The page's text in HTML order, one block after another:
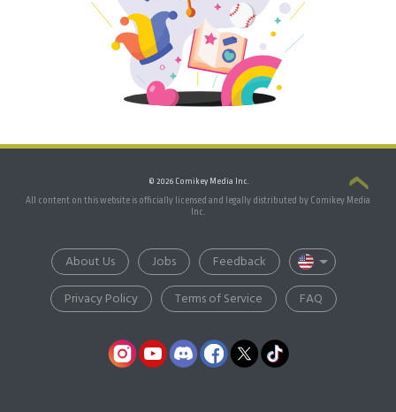
© 2026 Comikey Media Inc.
All content on this website is officially licensed and legally distributed by Comikey Media
Inc.
About Us
Jobs
Privacy Policy
Terms of Service FAQ
Feedback